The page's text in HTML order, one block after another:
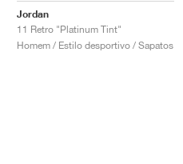
Jordan
11 Retro "Platinum Tint"
Homem / Estilo desportivo / Sapatos